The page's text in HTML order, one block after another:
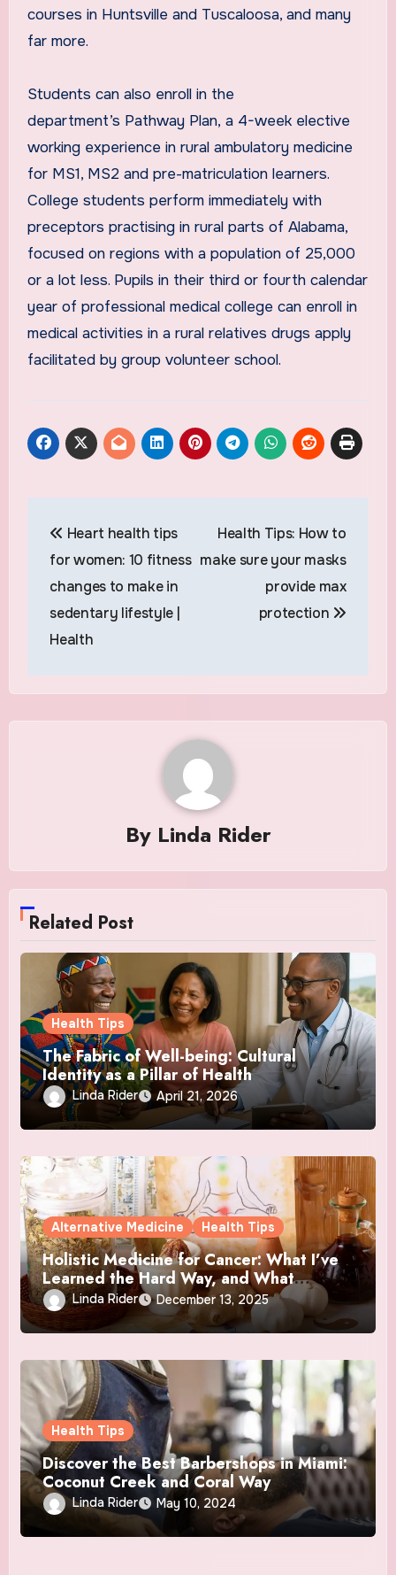
courses in Huntsville and Tuscaloosa, and many
far more.
Students can also enroll in the
department’s Pathway Plan, a 4-week elective
working experience in rural ambulatory medicine
for MS1, MS2 and pre-matriculation learners.
College students perform immediately with
preceptors practising in rural parts of Alabama,
focused on regions with a population of 25,000
or a lot less. Pupils in their third or fourth calendar
year of professional medical college can enroll in
medical activities in a rural relatives drugs apply
facilitated by group volunteer school.
navigation
Heart health tips
for women: 10 fitness
changes to make in
sedentary lifestyle |
Health
Health Tips: How to
make sure your masks
provide max
protection
By Linda Rider
Related Post
Health Tips
The Fabric of Well-being: Cultural
Identity as a Pillar of Health
Linda Rider April 21, 2026
Alternative Medicine Health Tips
Holistic Medicine for Cancer: What I’ve
Learned the Hard Way, and What
Actually Helped
Linda Rider December 13, 2025
Health Tips
Discover the Best Barbershops in Miami:
Coconut Creek and Coral Way
Linda Rider May 10, 2024